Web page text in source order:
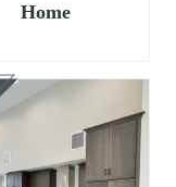
Home